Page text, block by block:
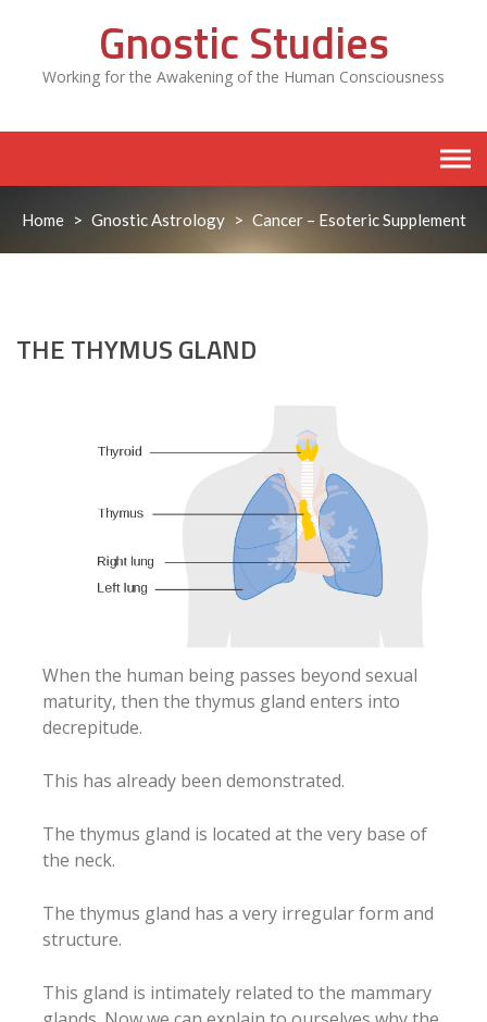
Gnostic Studies
Working for the Awakening of the Human Consciousness
Home > Gnostic Astrology > Cancer – Esoteric Supplement
THE THYMUS GLAND
When the human being passes beyond sexual
maturity, then the thymus gland enters into
decrepitude.
This has already been demonstrated.
The thymus gland is located at the very base of
the neck.
The thymus gland has a very irregular form and
structure.
This gland is intimately related to the mammary